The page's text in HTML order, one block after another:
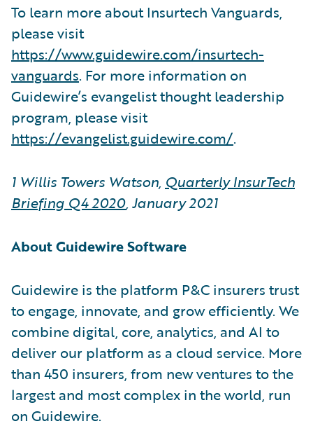
To learn more about Insurtech Vanguards,
please visit
https://www.guidewire.com/insurtech-
vanguards. For more information on
Guidewire’s evangelist thought leadership
program, please visit
https://evangelist.guidewire.com/.
1 Willis Towers Watson, Quarterly InsurTech
Briefing Q4 2020, January 2021
About Guidewire Software
Guidewire is the platform P&C insurers trust
to engage, innovate, and grow efficiently. We
combine digital, core, analytics, and AI to
deliver our platform as a cloud service. More
than 450 insurers, from new ventures to the
largest and most complex in the world, run
on Guidewire.